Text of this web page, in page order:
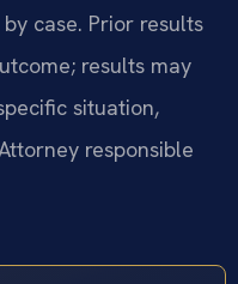
case. Prior results
results may
situation,
responsible